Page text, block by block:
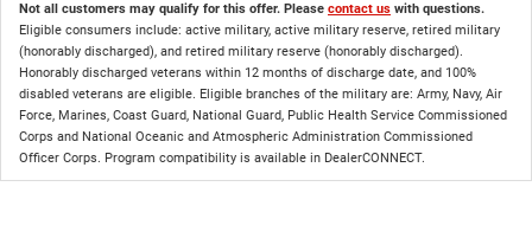
Not all customers may qualify for this offer. Please contact us with questions.
Eligible consumers include: active military, active military reserve, retired military
(honorably discharged), and retired military reserve (honorably discharged).
Honorably discharged veterans within 12 months of discharge date, and 100%
disabled veterans are eligible. Eligible branches of the military are: Army, Navy, Air
Force, Marines, Coast Guard, National Guard, Public Health Service Commissioned
Corps and National Oceanic and Atmospheric Administration Commissioned
Officer Corps. Program compatibility is available in DealerCONNECT.